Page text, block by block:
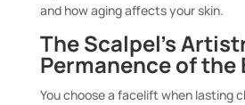
and how aging affects your skin.
The Scalpel’s
Permanence of the
You choose a facelift when lasting